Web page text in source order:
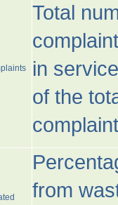
Total
in
of the
from